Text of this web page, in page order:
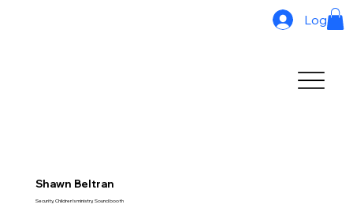
Log In
Shawn Beltran
Security, Children’s ministry, Sound booth